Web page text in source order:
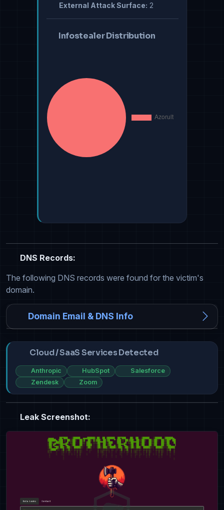
External Attack Surface: 2
Infostealer Distribution
DNS Records:
The following DNS records were found for the victim's
domain.
Domain Email & DNS Info
Cloud / SaaS Services Detected
Anthropic HubSpot
Salesforce
Zendesk
Zoom
Leak Screenshot: